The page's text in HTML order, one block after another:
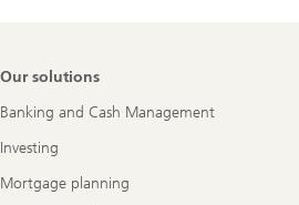
Footer
Our solutions
Banking and Cash Management
Investing
Mortgage planning